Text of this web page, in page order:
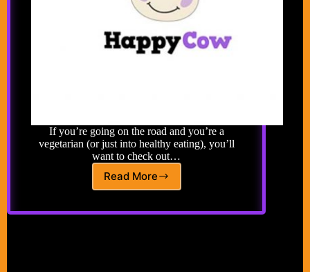
If you’re going on the road and you’re a
vegetarian (or just into healthy eating), you’ll
want to check out…
Read More
Happy
Global